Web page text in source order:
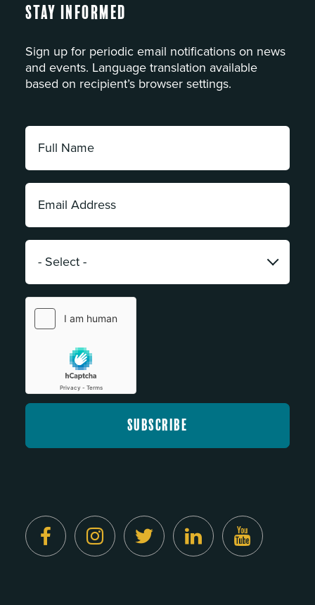
Stay Informed
Sign up for periodic email notifications on news
and events. Language translation available
based on recipient’s browser settings.
Full
Name:
*
Email
Address:
*
Category: